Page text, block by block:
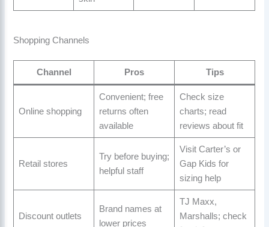
Shopping Channels
Channel Pros Tips
Online shopping
Convenient; free
returns often
available
Check size
charts; read
reviews about fit
Retail stores
Try before buying;
helpful staff
Visit Carter’s or
Gap Kids for
sizing help
Discount outlets
Brand names at
lower prices
TJ Maxx,
Marshalls; check